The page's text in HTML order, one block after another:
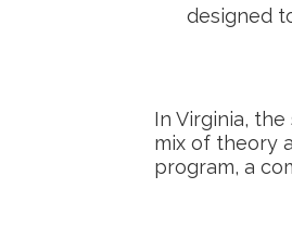
designed
In Virginia,
mix of‍ theory
program, a